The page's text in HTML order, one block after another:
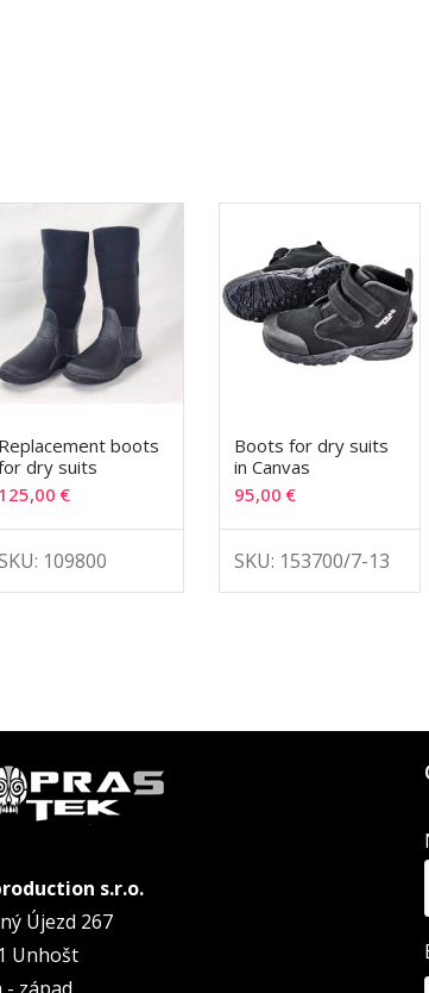
Replacement boots
dry suits
125,00€
109800
Boots for dry suits
in Canvas
95,00€
SKU: 153700/7-13
s.r.o.
Újezd 267
Unhošt